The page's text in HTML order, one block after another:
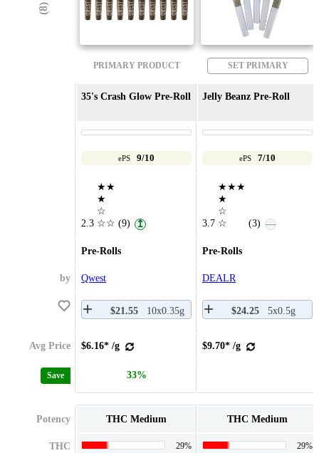
PRIMARY PRODUCT SET PRIMARY
35's Crash Glow Pre-Roll Jelly Beanz Pre-Roll
ePS 9/10 ePS 7/10
2.3
★★
★
☆
☆☆ (9) ↥ 3.7
★★★
★
☆
☆
(3) —
Pre-Rolls Pre-Rolls
by Qwest DEALR
$21.55 10x0.35g $24.25 5x0.5g
Avg Price $6.16* /g $9.70* /g
Save 33%
Potency THC Medium THC Medium
THC 29% 29%